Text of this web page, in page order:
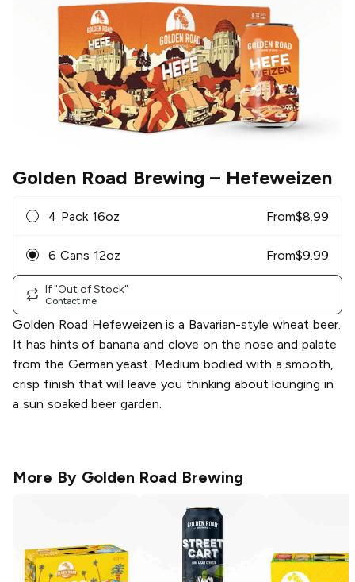
Golden Road Brewing – Hefeweizen
4 Pack 16oz From$8.99
6 Cans 12oz From$9.99
If "Out of Stock"
Contact me
Golden Road Hefeweizen is a Bavarian-style wheat beer.
It has hints of banana and clove on the nose and palate
from the German yeast. Medium bodied with a smooth,
crisp finish that will leave you thinking about lounging in
a sun soaked beer garden.
More By Golden Road Brewing